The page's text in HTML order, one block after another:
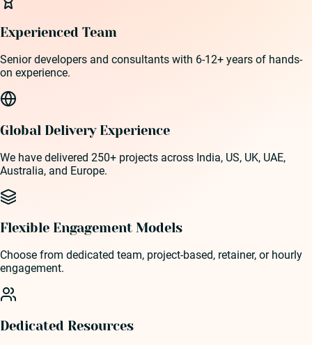
Experienced Team
Senior developers and consultants with 6-12+ years of hands-
on experience.
Global Delivery Experience
We have delivered 250+ projects across India, US, UK, UAE,
Australia, and Europe.
Flexible Engagement Models
Choose from dedicated team, project-based, retainer, or hourly
engagement.
Dedicated Resources